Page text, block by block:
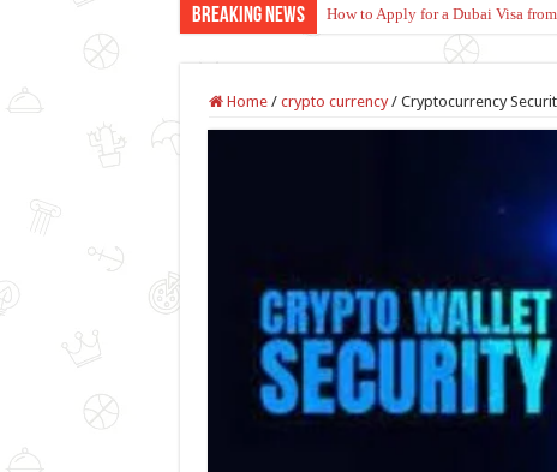
Breaking News How to Apply for a Dubai Visa
Home / crypto currency / Cryptocurrency